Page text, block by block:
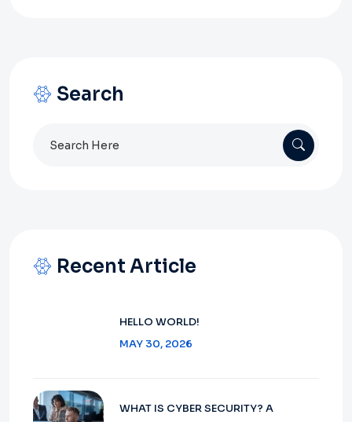
Search
for:
Recent Article
HELLO WORLD!
MAY 30, 2026
WHAT IS CYBER SECURITY? A